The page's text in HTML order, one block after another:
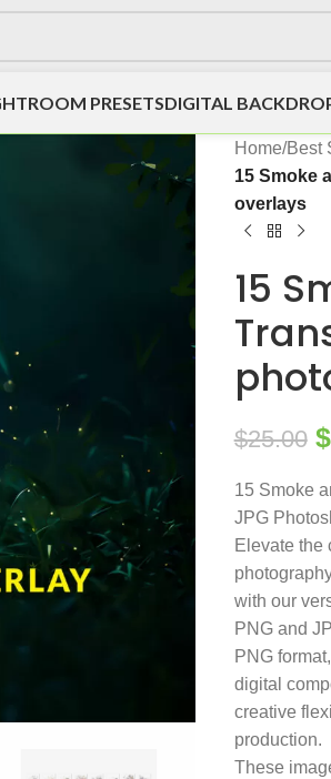
PRESETSDIGITAL
Home/Best
15 Smoke
overlays
15
$25.00 $
15 Smoke
JPG
Elevate the
with our
PNG and
PNG
digital
creative
production.
These